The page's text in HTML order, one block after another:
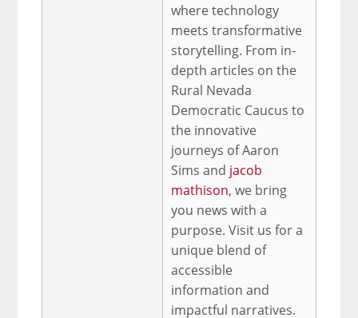
where technology
meets transformative
storytelling. From in-
depth articles on the
Rural Nevada
Democratic Caucus to
the innovative
journeys of Aaron
Sims and jacob
mathison, we bring
you news with a
purpose. Visit us for a
unique blend of
accessible
information and
impactful narratives.